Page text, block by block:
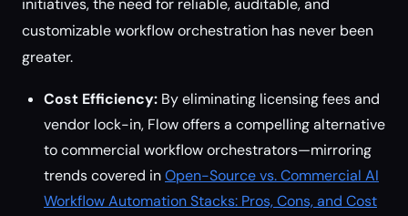
initiatives, the need for reliable, auditable, and
customizable workflow orchestration has never been
greater.
Cost Efficiency: By eliminating licensing fees and
vendor lock-in, Flow offers a compelling alternative
to commercial workflow orchestrators—mirroring
trends covered inOpen-Source vs. Commercial AI
Workflow Automation Stacks: Pros, Cons, and Cost